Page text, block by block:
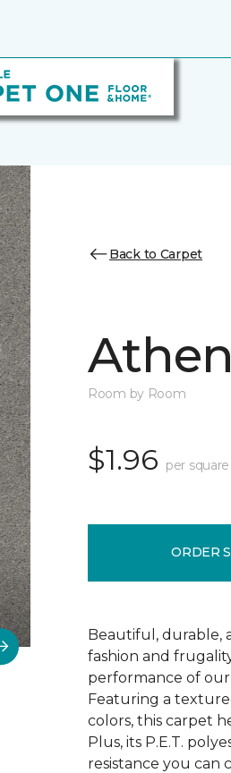
Back to Carpet
Room by Room
$1.96 per
ORDER
Beautiful, durable,
fashion and
performance of
Featuring a
colors, this carpet
Plus, its P.E.T.
resistance you can